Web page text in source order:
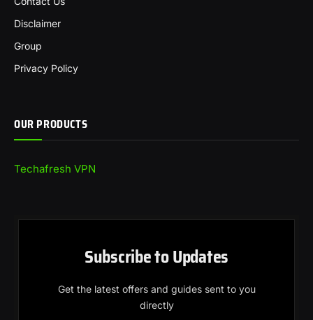
Disclaimer
Group
Privacy Policy
OUR PRODUCTS
Techafresh VPN
Subscribe to Updates
Get the latest offers and guides sent to you
directly